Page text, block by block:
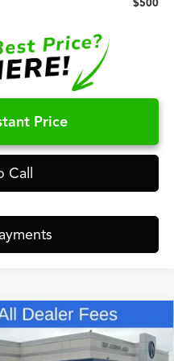
$500
Price
Call
SH-AWD
PRICE